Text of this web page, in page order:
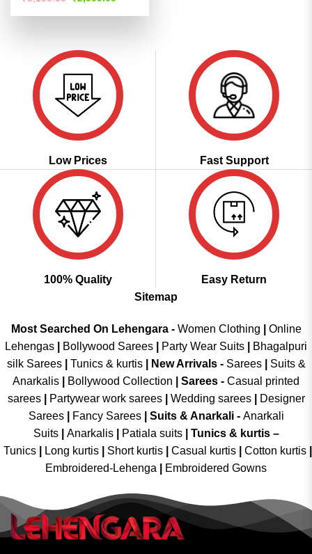
price
was:
is:
Low Prices Fast Support
100% Quality
Easy Return
Sitemap
Most Searched On Lehengara - Women Clothing
Online
Lehengas
Bollywood Sarees Party Wear Suits
Bhagalpuri
silk Sarees| Tunics & kurtis| New Arrivals- Sarees|
Suits &
Anarkalis
Bollywood Collection Sarees - Casual printed
sarees| Partywear work sarees| Wedding sarees|
Designer
Sarees| Fancy Sarees| Suits & Anarkali - Anarkali
Suits
Anarkalis Patiala suits
Tunics & kurtis –
Tunics
Long kurtis Short kurtis Casual kurtis Cotton kurtis
Embroidered-Lehenga
Embroidered Gowns